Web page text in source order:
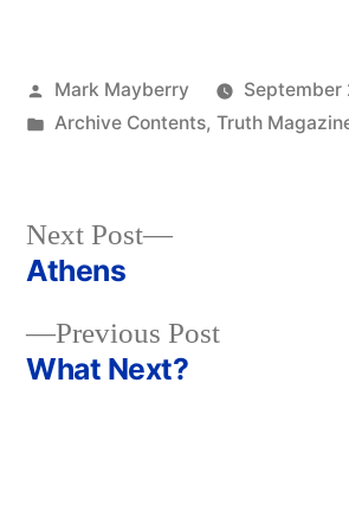
Posted
by
Mark Mayberry
September
Posted
Archive Contents, Truth
Post
navigation
Previous PostPrevious
What Next?
Next Post
Next
Athens